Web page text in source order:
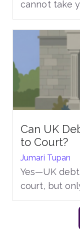
cannot take
Can UK
to Court?
Jumari Tupan
Yes—UK
court, but